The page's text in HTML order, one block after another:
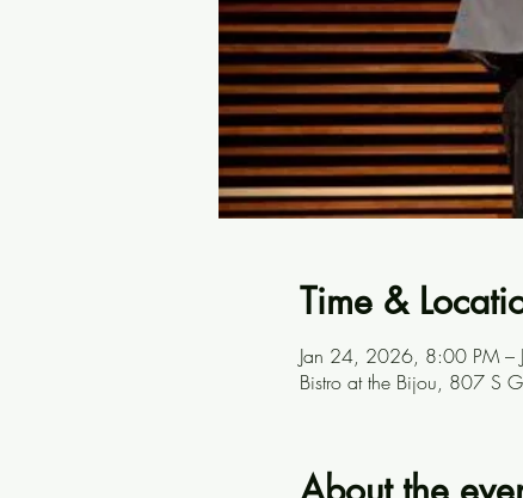
Time &
Jan 24, 2026, 8:00 PM
Bistro at the Bijou, 807 S